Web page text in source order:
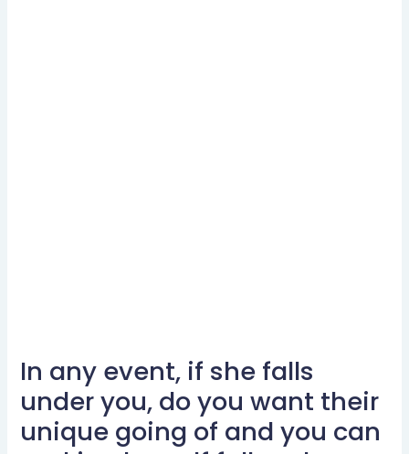
In any event, if she falls
under you, do you want their
unique going of and you can
In
event,
if